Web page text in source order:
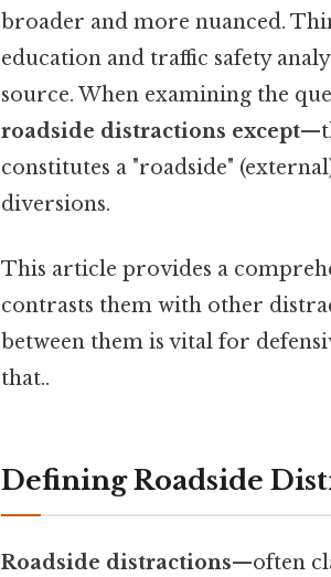
broader and more nuanced.
education and traffic safety
source. When examining the
roadside distractions except
constitutes a "roadside"
diversions.
This article provides a
contrasts them with other
between them is vital for
that..
Defining Roadside
Roadside distractions—often